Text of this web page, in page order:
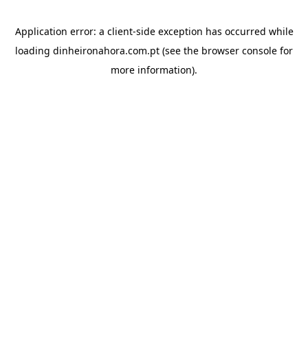
Application error: a client-side exception has occurred while
loading dinheironahora.com.pt (see the browser console for
more information).